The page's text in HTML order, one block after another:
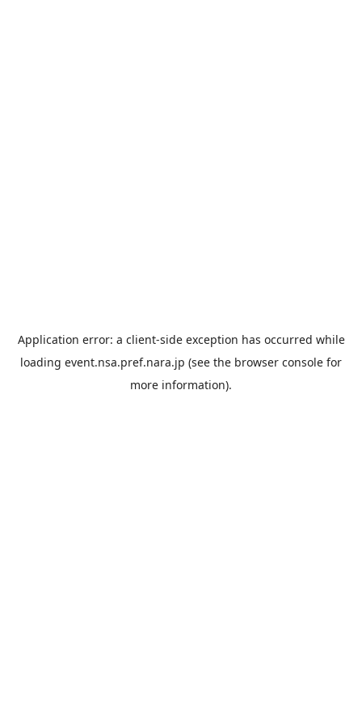
Application error: a client-side exception has occurred while
loading event.nsa.pref.nara.jp (see the browser console for
more information).